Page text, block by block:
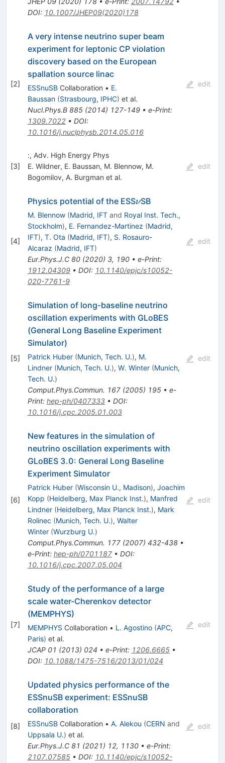
DOI: 10.1007/JHEP09(2020)178
[2]
A very intense neutrino super beam
experiment for leptonic CP violation
discovery based on the European
spallation source linac
ESSnuSBCollaboration • E.
Baussan (Strasbourg, IPHC) et al.
Nucl.Phys.B 885(2014) 127-149• e-Print:
1309.7022• DOI:
10.1016/j.nuclphysb.2014.05.016
edit
[3]
:, Adv. High Energy Phys
E. Wildner, E. Baussan, M. Blennow, M.
Bogomilov, A. Burgman et al.
edit
[4]
Physics potential of the ESS\nu
νSB
M. Blennow (Madrid, IFTand Royal Inst. Tech.,
Stockholm), E. Fernandez-Martinez (Madrid,
IFT), T. Ota (Madrid, IFT), S. Rosauro-
Alcaraz (Madrid, IFT)
Eur.Phys.J.C 80(2020) 3, 190• e-Print:
1912.04309• DOI: 10.1140/epjc/s10052-
020-7761-9
edit
[5]
Simulation of long-baseline neutrino
oscillation experiments with GLoBES
(General Long Baseline Experiment
Simulator)
Patrick Huber (Munich, Tech. U.), M.
Lindner (Munich, Tech. U.), W. Winter (Munich,
Tech. U.)
Comput.Phys.Commun. 167(2005) 195• e-
Print: hep-ph/0407333• DOI:
10.1016/j.cpc.2005.01.003
edit
[6]
New features in the simulation of
neutrino oscillation experiments with
GLoBES 3.0: General Long Baseline
Experiment Simulator
Patrick Huber (Wisconsin U., Madison), Joachim
Kopp (Heidelberg, Max Planck Inst.), Manfred
Lindner (Heidelberg, Max Planck Inst.), Mark
Rolinec (Munich, Tech. U.), Walter
Winter (Wurzburg U.)
Comput.Phys.Commun. 177(2007) 432-438•
e-Print: hep-ph/0701187• DOI:
10.1016/j.cpc.2007.05.004
edit
[7]
Study of the performance of a large
scale water-Cherenkov detector
(MEMPHYS)
MEMPHYS Collaboration • L. Agostino (APC,
Paris) et al.
JCAP 01 (2013) 024 • e-Print: 1206.6665•
DOI: 10.1088/1475-7516/2013/01/024
edit
[8]
Updated physics performance of the
ESSnuSB experiment: ESSnuSB
collaboration
ESSnuSBCollaboration • A. Alekou (CERN and
Uppsala U.) et al.
Eur.Phys.J.C 81 (2021) 12, 1130• e-Print:
2107.07585• DOI: 10.1140/epjc/s10052-
edit